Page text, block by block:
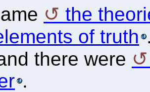
the
of truth
there were
.